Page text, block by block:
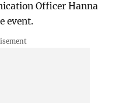
Officer Hanna
event.